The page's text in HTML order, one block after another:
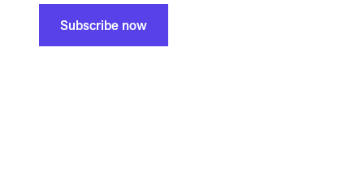
Subscribe now